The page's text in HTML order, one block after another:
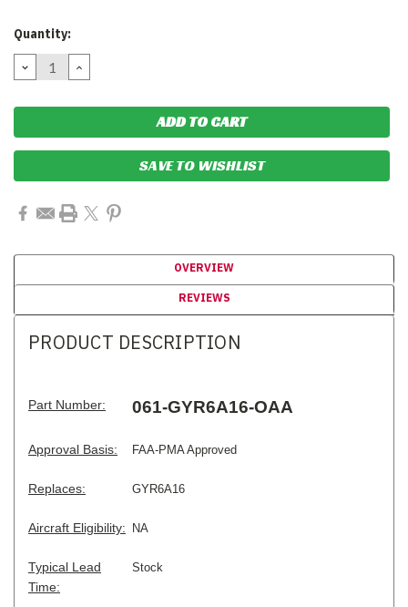
Current
Quantity:
DECREASE
QUANTITY:
INCREASE
QUANTITY:
SAVE TO WISHLIST
OVERVIEW
REVIEWS
PRODUCT DESCRIPTION
Part Number: 061-GYR6A16-OAA
Approval Basis: FAA-PMA Approved
Replaces: GYR6A16
Aircraft Eligibility: NA
Typical Lead
Time:
Stock